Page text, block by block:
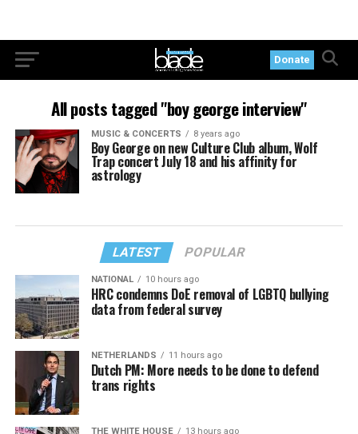
Donate
All posts tagged "boy george interview"
MUSIC & CONCERTS 8 years ago
Boy George on new Culture Club album, Wolf
Trap concert July 18 and his affinity for
astrology
LATEST POPULAR
NATIONAL 10 hours ago
HRC condemns DoE removal of LGBTQ bullying
data from federal survey
NETHERLANDS 11 hours ago
Dutch PM: More needs to be done to defend
trans rights
THE WHITE HOUSE 13 hours ago